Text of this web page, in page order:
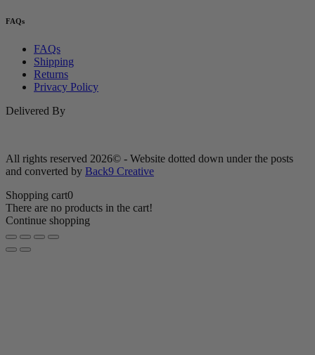
FAQs
FAQs
Shipping
Returns
Privacy Policy
Delivered By
All rights reserved 2026© - Website dotted down under the posts
and converted by Back9 Creative
Shopping cart0
There are no products in the cart!
Continue shopping